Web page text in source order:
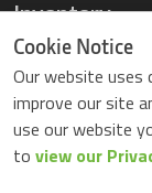
Inventory
Gators
Compact Tractors
Riding Lawn
ZTrack Mowers
Used Equipment
Cookie Notice
Our website uses
improve our site
use our website
to view our